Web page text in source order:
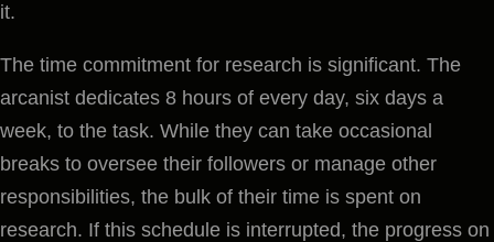
it.
The time commitment for research is significant. The
arcanist dedicates 8 hours of every day, six days a
week, to the task. While they can take occasional
breaks to oversee their followers or manage other
responsibilities, the bulk of their time is spent on
research. If this schedule is interrupted, the progress on